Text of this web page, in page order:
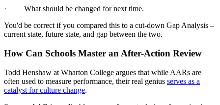
· What should be changed for next time.
You'd be correct if you compared this to a cut-down Gap Analysis –
current state, future state, and gap between the two.
How Can Schools Master an After-Action Review
Todd Henshaw at Wharton College argues that while AARs are
often used to measure performance, their real genius serves as a
catalyst for culture change.